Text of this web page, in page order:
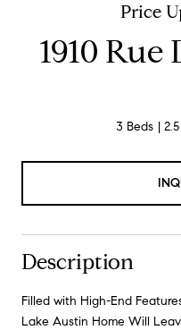
Price
1910 Rue
3 Beds
Description
Filled with High-End
Lake Austin Home Will